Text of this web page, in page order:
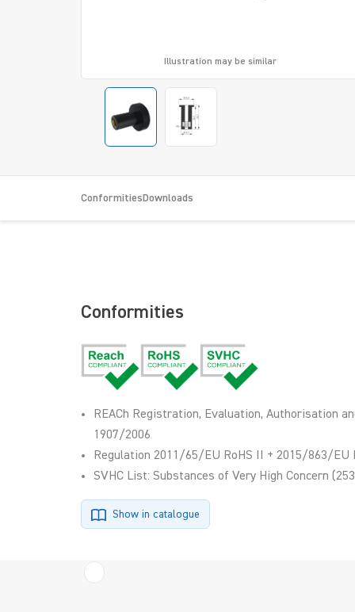
Illustration may be similar
Conformities Downloads
Conformities
REACh Registration, Evaluation, Authorisation
1907/2006
Regulation 2011/65/EU RoHS II + 2015/863/EU
SVHC List: Substances of Very High Concern
Show in catalogue